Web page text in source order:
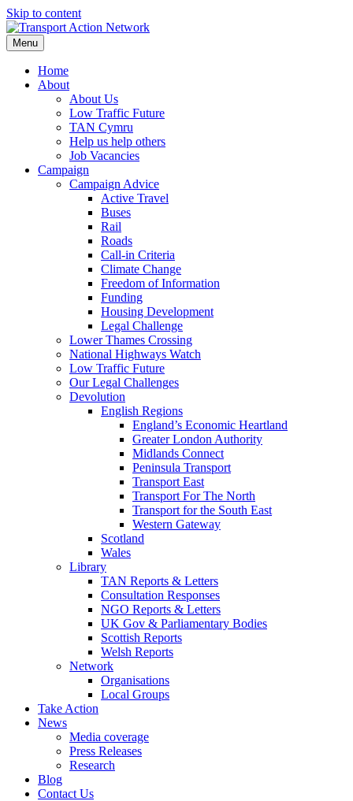
Skip to content
Menu
Home
About
About Us
Low Traffic Future
TAN Cymru
Help us help others
Job Vacancies
Campaign
Campaign Advice
Active Travel
Buses
Rail
Roads
Call-in Criteria
Climate Change
Freedom of Information
Funding
Housing Development
Legal Challenge
Lower Thames Crossing
National Highways Watch
Low Traffic Future
Our Legal Challenges
Devolution
English Regions
England’s Economic Heartland
Greater London Authority
Midlands Connect
Peninsula Transport
Transport East
Transport For The North
Transport for the South East
Western Gateway
Scotland
Wales
Library
TAN Reports & Letters
Consultation Responses
NGO Reports & Letters
UK Gov & Parliamentary Bodies
Scottish Reports
Welsh Reports
Network
Organisations
Local Groups
Take Action
News
Media coverage
Press Releases
Research
Blog
Contact Us